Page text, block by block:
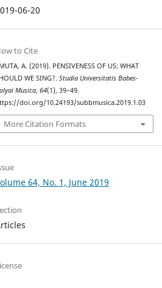
06-20
to Cite
A. (2019). PENSIVENESS OF US: WHAT
WE SING?.Studia Universitatis Babes-
Musica,64(1), 39–49.
doi.org/10.24193/subbmusica.2019.1.03
More Citation Formats
64, No. 1, June 2019